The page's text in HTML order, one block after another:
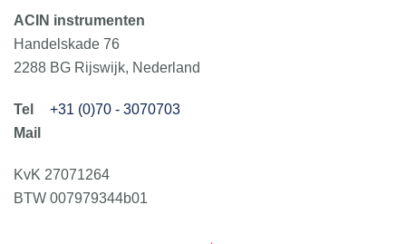
ACIN instrumenten
Handelskade 76
2288 BG Rijswijk, Nederland
+31 (0)70 - 3070703
KvK 27071264
BTW 007979344b01